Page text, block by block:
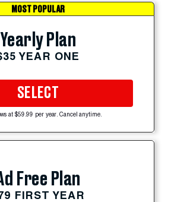
MOST POPULAR
Yearly Plan
YEAR ONE
SELECT
at $59.99 per year. Cancel anytime.
Free Plan
FIRST YEAR